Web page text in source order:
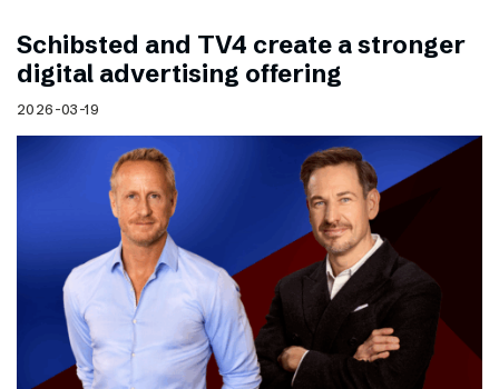
Schibsted and TV4 create a stronger
digital advertising offering
2026-03-19